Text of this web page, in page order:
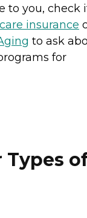
to you, check
insurance
to ask
for
Types